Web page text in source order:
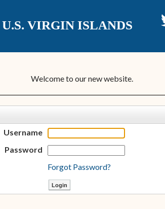
U.S. VIRGIN ISLANDS
Welcome to our new website.
Username
Password
Forgot Password?